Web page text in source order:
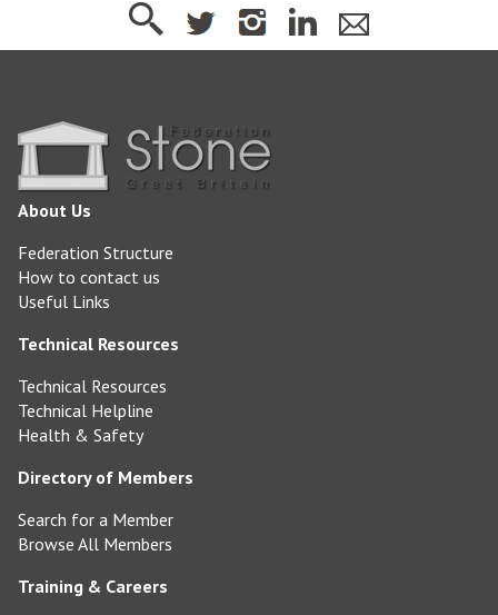
About Us
Federation Structure
How to contact us
Useful Links
Technical Resources
Technical Resources
Technical Helpline
Health & Safety
Directory of Members
Search for a Member
Browse All Members
Training & Careers